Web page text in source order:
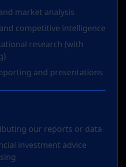
market analysis
competitive intelligence
research (with
and presentations
our reports or data
investment advice